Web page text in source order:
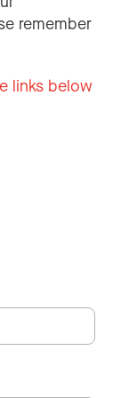
remember
links below